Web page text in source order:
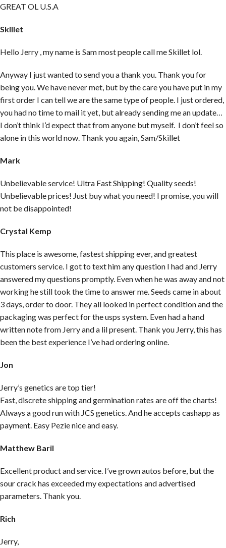
GREAT OL U.S.A
Skillet
Hello Jerry , my name is Sam most people call me Skillet lol.
Anyway I just wanted to send you a thank you. Thank you for
being you. We have never met, but by the care you have put in my
first order I can tell we are the same type of people. I just ordered,
you had no time to mail it yet, but already sending me an update…
I don’t think I’d expect that from anyone but myself. I don’t feel so
alone in this world now. Thank you again, Sam/Skillet
Mark
Unbelievable service! Ultra Fast Shipping! Quality seeds!
Unbelievable prices! Just buy what you need! I promise, you will
not be disappointed!
Crystal Kemp
This place is awesome, fastest shipping ever, and greatest
customers service. I got to text him any question I had and Jerry
answered my questions promptly. Even when he was away and not
working he still took the time to answer me. Seeds came in about
3 days, order to door. They all looked in perfect condition and the
packaging was perfect for the usps system. Even had a hand
written note from Jerry and a lil present. Thank you Jerry, this has
been the best experience I’ve had ordering online.
Jon
Jerry’s genetics are top tier!
Fast, discrete shipping and germination rates are off the charts!
Always a good run with JCS genetics. And he accepts cashapp as
payment. Easy Pezie nice and easy.
Matthew Baril
Excellent product and service. I’ve grown autos before, but the
sour crack has exceeded my expectations and advertised
parameters. Thank you.
Rich
Jerry,